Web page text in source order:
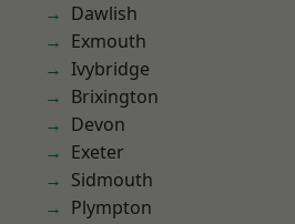
Dawlish
Exmouth
Ivybridge
Brixington
Devon
Exeter
Sidmouth
Plympton